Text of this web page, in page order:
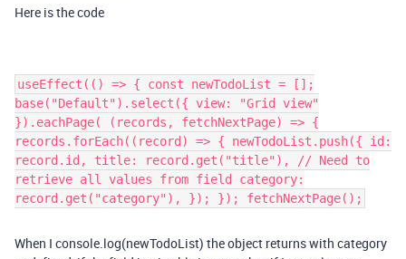
Here is the code
useEffect(() => { const newTodoList = [];
base("Default").select({ view: "Grid view"
}).eachPage( (records, fetchNextPage) => {
records.forEach((record) => { newTodoList.push({ id:
record.id, title: record.get("title"), // Need to
retrieve all values from field category:
record.get("category"), }); }); fetchNextPage();
When I console.log(newTodoList) the object returns with category